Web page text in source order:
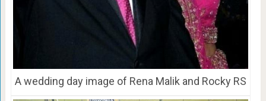
A wedding day image of Rena Malik and Rocky RS